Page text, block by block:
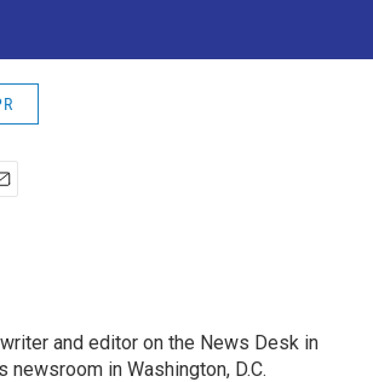
and editor on the News Desk in
newsroom in Washington, D.C.